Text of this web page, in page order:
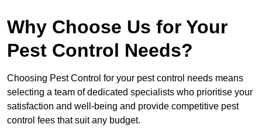
Why Choose Us for Your
Pest Control Needs?
Choosing Pest Control for your pest control needs means
selecting a team of dedicated specialists who prioritise your
satisfaction and well-being and provide competitive pest
control fees that suit any budget.